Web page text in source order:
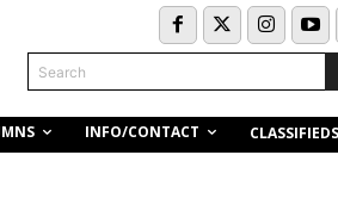
Search
INFO/CONTACT CLASSIFIEDS